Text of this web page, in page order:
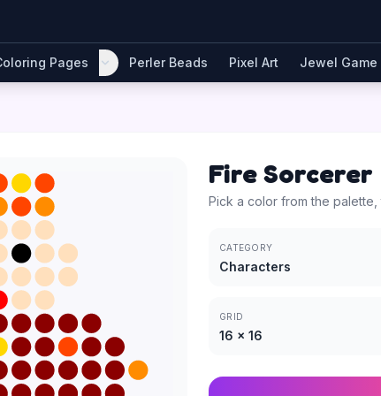
Pages Perler Beads Pixel Art Jewel Game
Fire Sorcerer
Pick a color from the
CATEGORY
Characters
GRID
16 × 16